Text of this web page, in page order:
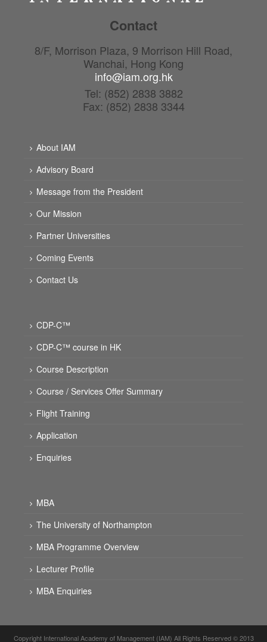
Contact
8/F, Morrison Plaza, 9 Morrison Hill Road,
Wanchai, Hong Kong
info@iam.org.hk
Tel: (852) 2838 3882
Fax: (852) 2838 3344
About IAM
Advisory Board
Message from the President
Our Mission
Partner Universities
Coming Events
Contact Us
CDP-C™
CDP-C™ course in HK
Course Description
Course / Services Offer Summary
Flight Training
Application
Enquiries
MBA
The University of Northampton
MBA Programme Overview
Lecturer Profile
MBA Enquiries
Copyright International Academy of Management (IAM) All Rights Reserved © 2013